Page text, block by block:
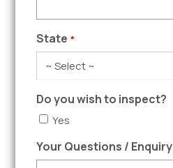
State *
Do you wish to inspect?
Yes
Your Questions / Enquiry